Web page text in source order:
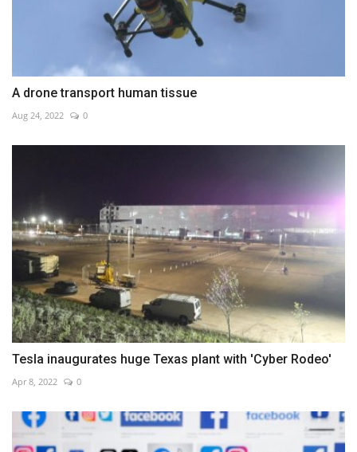
A drone transport human tissue
Aug 24, 2022 0
Tesla inaugurates huge Texas plant with 'Cyber Rodeo'
Apr 8, 2022 0